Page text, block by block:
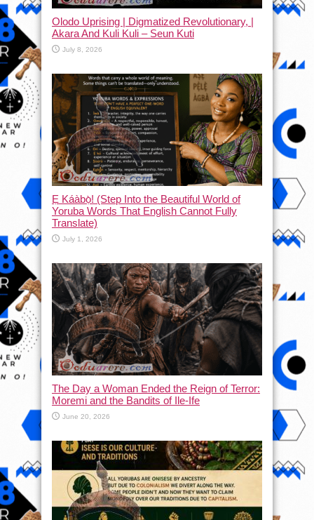
Olodo Uprising | Digmatized Revolutionary, |
Akara And Kuli Kuli – Seun Kuti
July 8, 2026
Ẹ Káàbọ̀! (Step Into the Beautiful World of
Yoruba Words That English Cannot Fully
Translate)
July 1, 2026
The Day a Woman Ended the Reign of Terror:
Moremi and the Bandits of Ile-Ife
June 20, 2026